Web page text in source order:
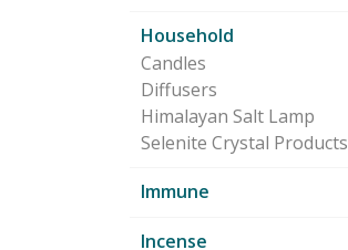
Household
Candles
Diffusers
Himalayan Salt Lamp
Selenite Crystal Products
Immune
Incense